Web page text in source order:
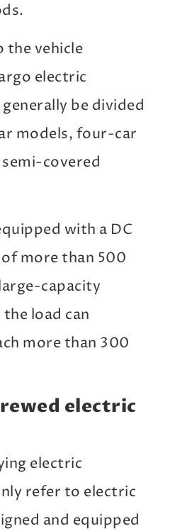
the vehicle
electric
be divided
models, four-car
covered
with a DC
more than 500
capacity
load can
more than 300
electric
electric
refer to electric
and equipped